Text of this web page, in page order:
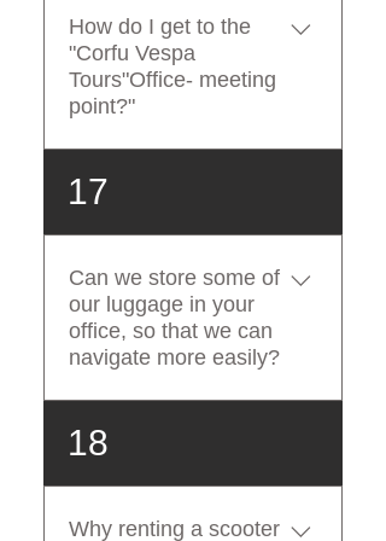
experience with a two-
wheeled vehicle
(scooter/motorbike). If you
book a Vespa and don't have
a driving license or don't
have the expertise to drive a
scooter, you will not be
refunded.
How do I get to the
"Corfu Vespa
Tours"Office- meeting
point?"
1,2km walking distance from
Corfu Port. Our office is
walking distance from Corfu
International Airport.
17
Can we store some of
our luggage in your
office, so that we can
navigate more easily?
understand that travelling
involves taking extra
18
Why renting a scooter